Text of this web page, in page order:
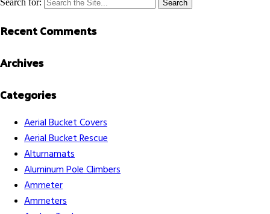
Recent Comments
Archives
Categories
Aerial Bucket Covers
Aerial Bucket Rescue
Alturnamats
Aluminum Pole Climbers
Ammeter
Ammeters